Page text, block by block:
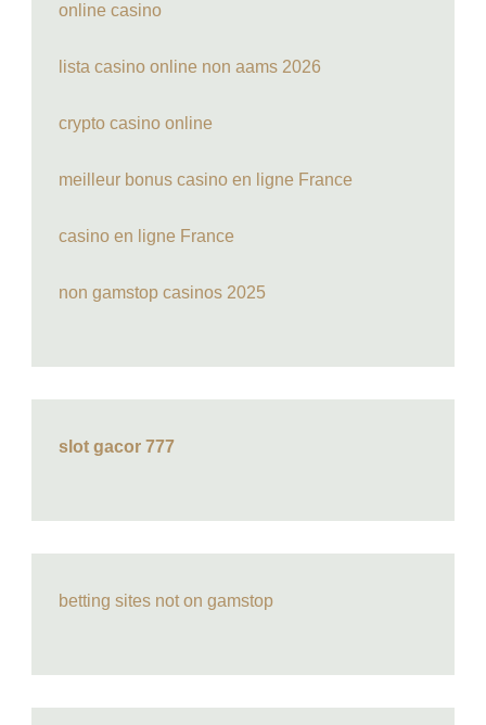
online casino
lista casino online non aams 2026
crypto casino online
meilleur bonus casino en ligne France
casino en ligne France
non gamstop casinos 2025
slot gacor 777
betting sites not on gamstop